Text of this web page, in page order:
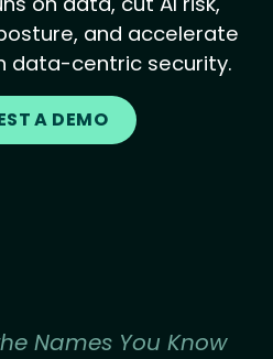
and accelerate
data-centric security.
A DEMO
Names You Know